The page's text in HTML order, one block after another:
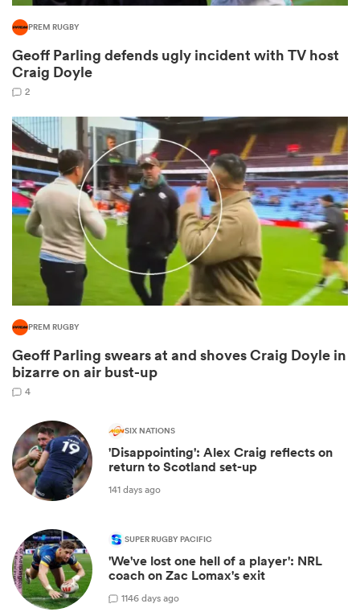
PREM RUGBY
Geoff Parling defends ugly incident with TV host
Craig Doyle
2
PREM RUGBY
Geoff Parling swears at and shoves Craig Doyle in
bizarre on air bust-up
4
SIX NATIONS
'Disappointing': Alex Craig reflects on
return to Scotland set-up
141 days ago
SUPER RUGBY PACIFIC
'We've lost one hell of a player': NRL
coach on Zac Lomax's exit
1146 days ago